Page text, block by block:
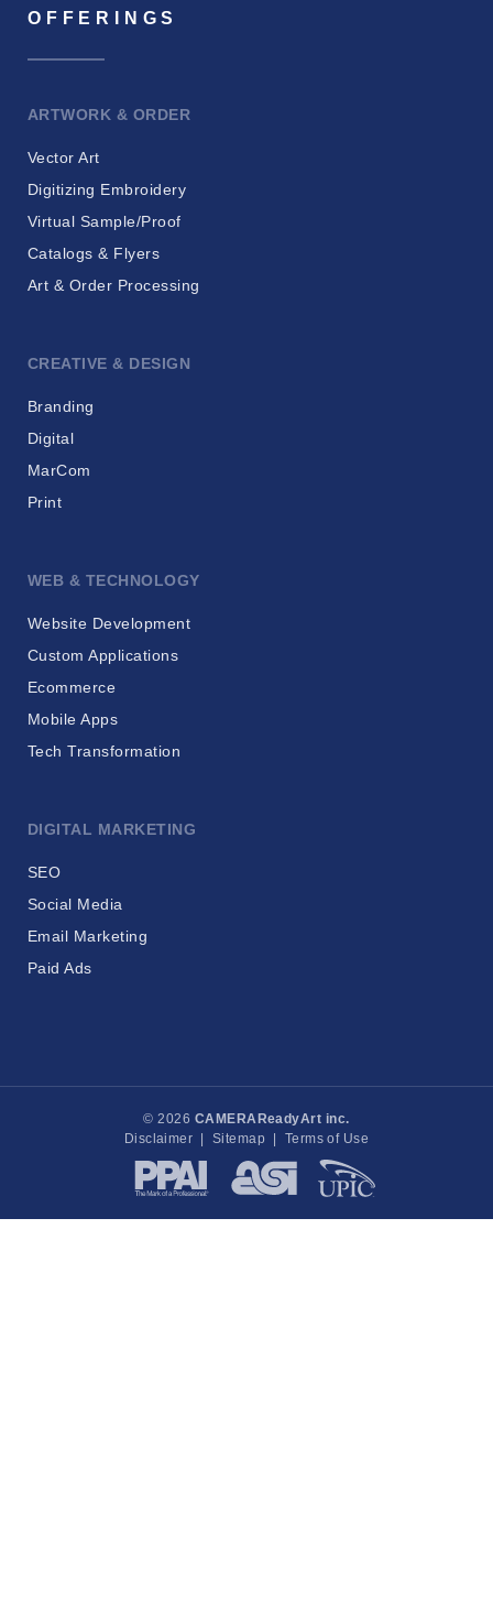
OFFERINGS
ARTWORK & ORDER
Vector Art
Digitizing Embroidery
Virtual Sample/Proof
Catalogs & Flyers
Art & Order Processing
CREATIVE & DESIGN
Branding
Digital
MarCom
Print
WEB & TECHNOLOGY
Website Development
Custom Applications
Ecommerce
Mobile Apps
Tech Transformation
DIGITAL MARKETING
SEO
Social Media
Email Marketing
Paid Ads
© 2026 CAMERAReadyArt inc.
Disclaimer | Sitemap | Terms of Use